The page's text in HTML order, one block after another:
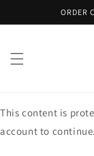
ORDER
This content is
account to continue.